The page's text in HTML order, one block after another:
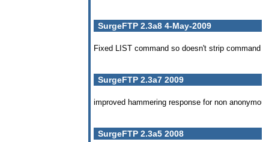
SurgeFTP 2.3a8 4-May-2009
Fixed LIST command so doesn't strip command
SurgeFTP 2.3a7 2009
improved hammering response for non
SurgeFTP 2.3a5 2008